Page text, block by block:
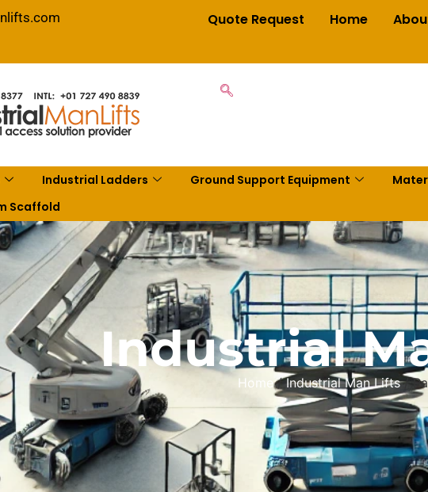
Quote Request Home
Industrial Ladders Ground Support Equipment
Scaffold
Industrial
Home/Industrial Man Lifts/